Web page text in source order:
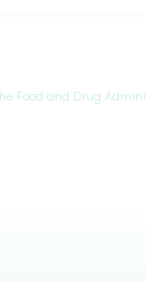
Food and Drug